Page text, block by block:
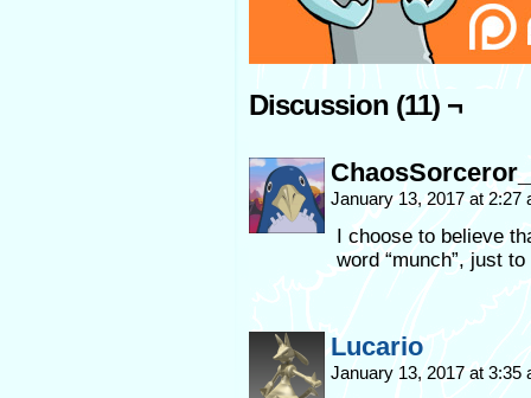
Discussion (11) ¬
January 13, 2017 at 2:27
I choose to believe
word “munch”, just
Lucario
January 13, 2017 at 3:35